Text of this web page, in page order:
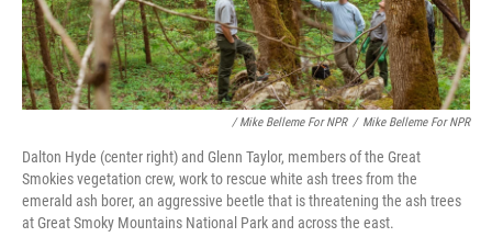
/ Mike Belleme For NPR / Mike Belleme For NPR
Dalton Hyde (center right) and Glenn Taylor, members of the Great
Smokies vegetation crew, work to rescue white ash trees from the
emerald ash borer, an aggressive beetle that is threatening the ash trees
at Great Smoky Mountains National Park and across the east.